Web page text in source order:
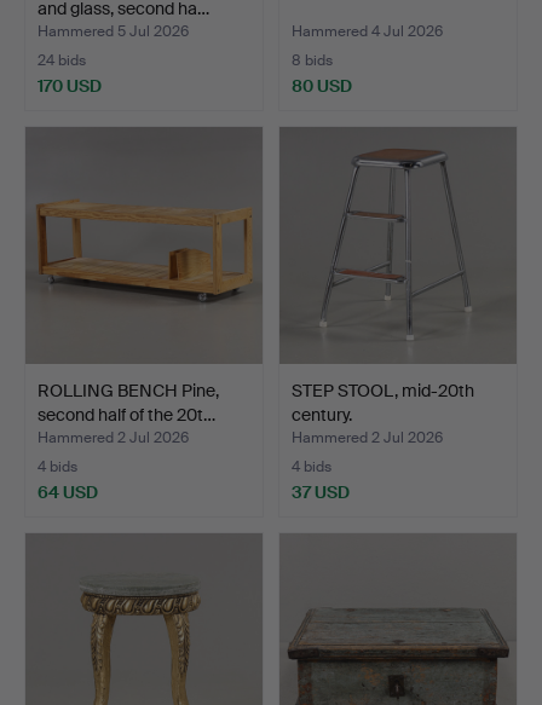
and glass, second ha…
Hammered 5 Jul 2026
24 bids
170 USD
Hammered 4 Jul 2026
8 bids
80 USD
ROLLING BENCH Pine,
second half of the 20t…
Hammered 2 Jul 2026
4 bids
64 USD
STEP STOOL, mid-20th
century.
Hammered 2 Jul 2026
4 bids
37 USD